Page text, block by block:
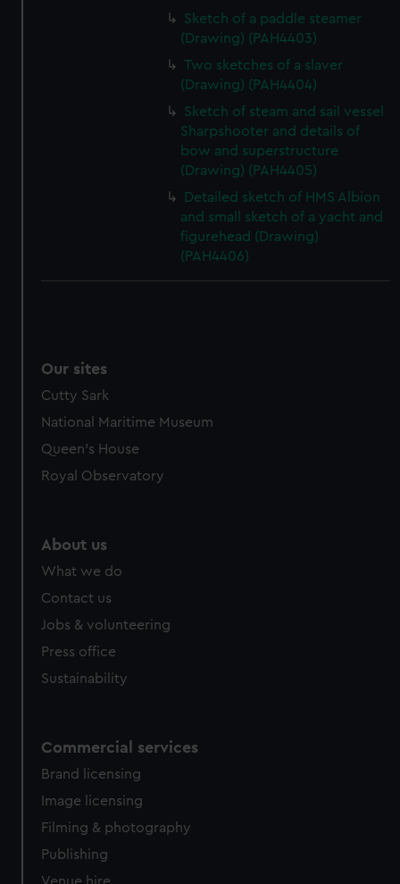
Sketch of a paddle steamer
(Drawing) (PAH4403)
Two sketches of a slaver
(Drawing) (PAH4404)
Sketch of steam and sail vessel
Sharpshooter and details of
bow and superstructure
(Drawing) (PAH4405)
Detailed sketch of HMS Albion
and small sketch of a yacht and
figurehead (Drawing)
(PAH4406)
Our sites
Cutty Sark
National Maritime Museum
Queen's House
Royal Observatory
About us
What we do
Contact us
Jobs & volunteering
Press office
Sustainability
Commercial services
Brand licensing
Image licensing
Filming & photography
Publishing